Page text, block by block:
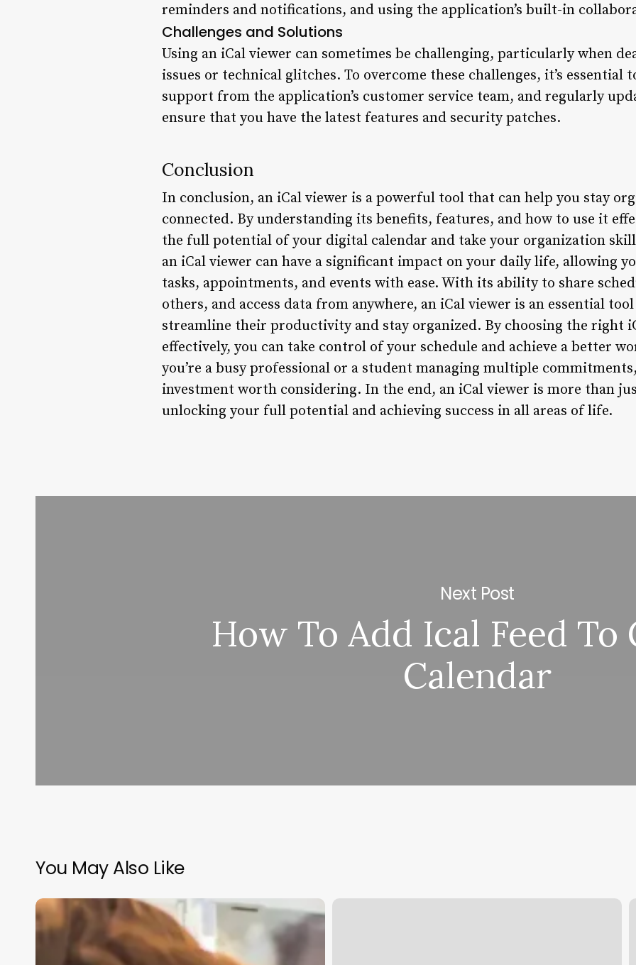
reminders and notifications, and using the application’s built-in
Challenges and Solutions
Using an iCal viewer can sometimes be challenging, particularly when
issues or technical glitches. To overcome these challenges, it’s essential
support from the application’s customer service team, and regularly
ensure that you have the latest features and security patches.
Conclusion
In conclusion, an iCal viewer is a powerful tool that can help you stay
connected. By understanding its benefits, features, and how to use it
the full potential of your digital calendar and take your organization
an iCal viewer can have a significant impact on your daily life, allowing
tasks, appointments, and events with ease. With its ability to share
others, and access data from anywhere, an iCal viewer is an essential
streamline their productivity and stay organized. By choosing the right
effectively, you can take control of your schedule and achieve a better
you’re a busy professional or a student managing multiple
investment worth considering. In the end, an iCal viewer is more than
unlocking your full potential and achieving success in all areas of life.
Next Post
How To Add Ical Feed To
Calendar
You May Also Like
Salon
Scheduling
Software
Barre